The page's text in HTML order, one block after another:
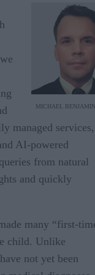
MICHAEL BENJAMIN
managed services,
AI-powered
from natural
and quickly
many “first-
child. Unlike
not yet been